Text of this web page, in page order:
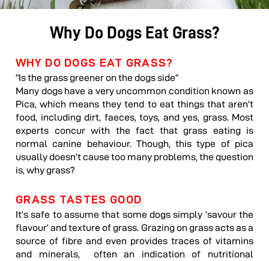
Why Do Dogs Eat Grass?
WHY DO DOGS EAT GRASS?
“Is the grass greener on the dogs side”
Many dogs have a very uncommon condition known as
Pica, which means they tend to eat things that aren’t
food, including dirt, faeces, toys, and yes, grass. Most
experts concur with the fact that grass eating is
normal canine behaviour. Though, this type of pica
usually doesn’t cause too many problems, the question
is, why grass?
GRASS TASTES GOOD
It’s safe to assume that some dogs simply ‘savour the
flavour’ and texture of grass. Grazing on grass acts as a
source of fibre and even provides traces of vitamins
and minerals, often an indication of nutritional